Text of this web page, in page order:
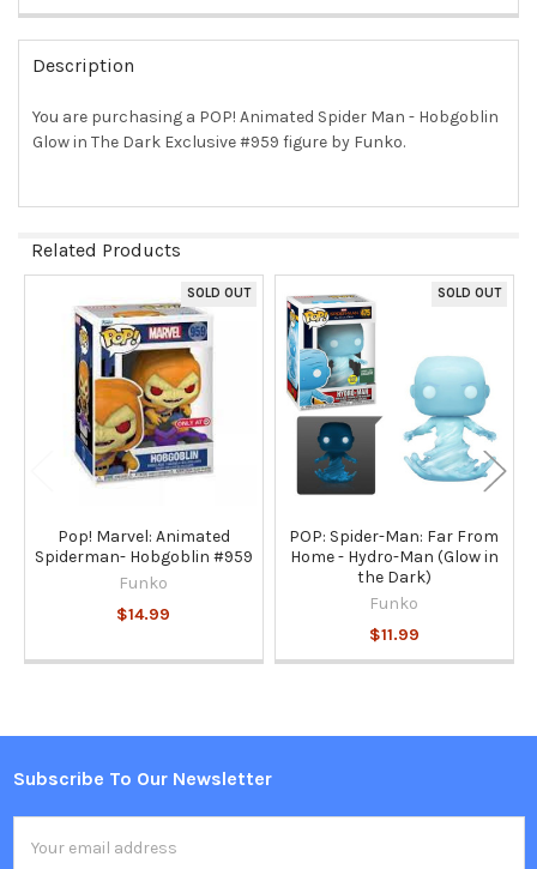
FREQUENTLY
BOUGHT
TOGETHER:
SELECT
TO CART
Description
You are purchasing a POP! Animated Spider Man - Hobgoblin
Glow in The Dark Exclusive #959 figure by Funko.
Related Products
Related
Products
SOLD OUT
Pop! Marvel: Animated
Spiderman- Hobgoblin #959
Funko
$14.99
SOLD OUT
POP: Spider-Man: Far From
Home - Hydro-Man (Glow in
the Dark)
Funko
$11.99
Footer
Subscribe To Our Newsletter
Address